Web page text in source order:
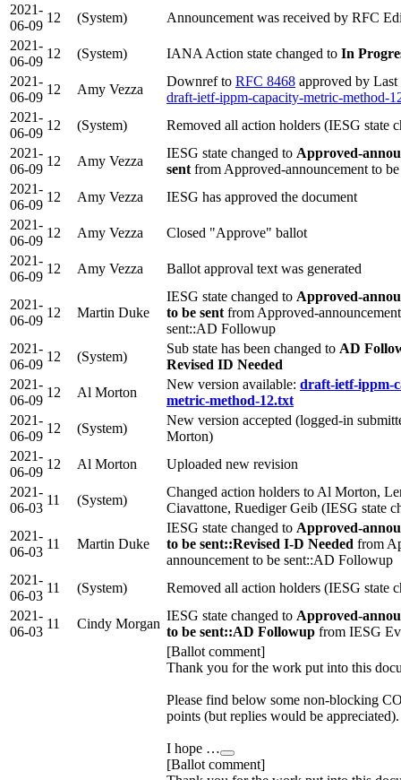
2021-
06-09
12 (System)
Announcement was received by RFC
2021-
06-09
12 (System) IANA Action state changed to In
2021-
06-09
12 Amy Vezza
Downref to RFC 8468 approved by
draft-ietf-ippm-capacity-metric-method-
2021-
06-09
12 (System)
Removed all action holders (IESG state
2021-
06-09
12 Amy Vezza
IESG state changed to Approved-
sent from Approved-announcement to be
2021-
06-09
12 Amy Vezza
IESG has approved the document
2021-
06-09
12 Amy Vezza
Closed "Approve" ballot
2021-
06-09
12 Amy Vezza Ballot approval text was generated
2021-
06-09
12 Martin Duke
IESG state changed to Approved-
to be sent from Approved-
sent::AD Followup
2021-
06-09
12 (System)
Sub state has been changed to AD
Revised ID Needed
2021-
06-09
12 Al Morton
New version available: draft-ietf-ippm-
metric-method-12.txt
2021-
06-09
12 (System)
New version accepted (logged-in
Morton)
2021-
06-09
12 Al Morton
Uploaded new revision
2021-
06-03
11 (System)
Changed action holders to Al Morton,
Ciavattone, Ruediger Geib (IESG state
2021-
06-03
11 Martin Duke
IESG state changed to Approved-
to be sent::Revised I-D Needed from
announcement to be sent::AD Followup
2021-
06-03
11 (System)
Removed all action holders (IESG state
2021-
06-03
11 Cindy Morgan
IESG state changed to Approved-
to be sent::AD Followup from IESG
[Ballot comment]
Thank you for the work put into this
Please find below some non-blocking
points (but replies would be appreciated).
I hope …
[Ballot comment]